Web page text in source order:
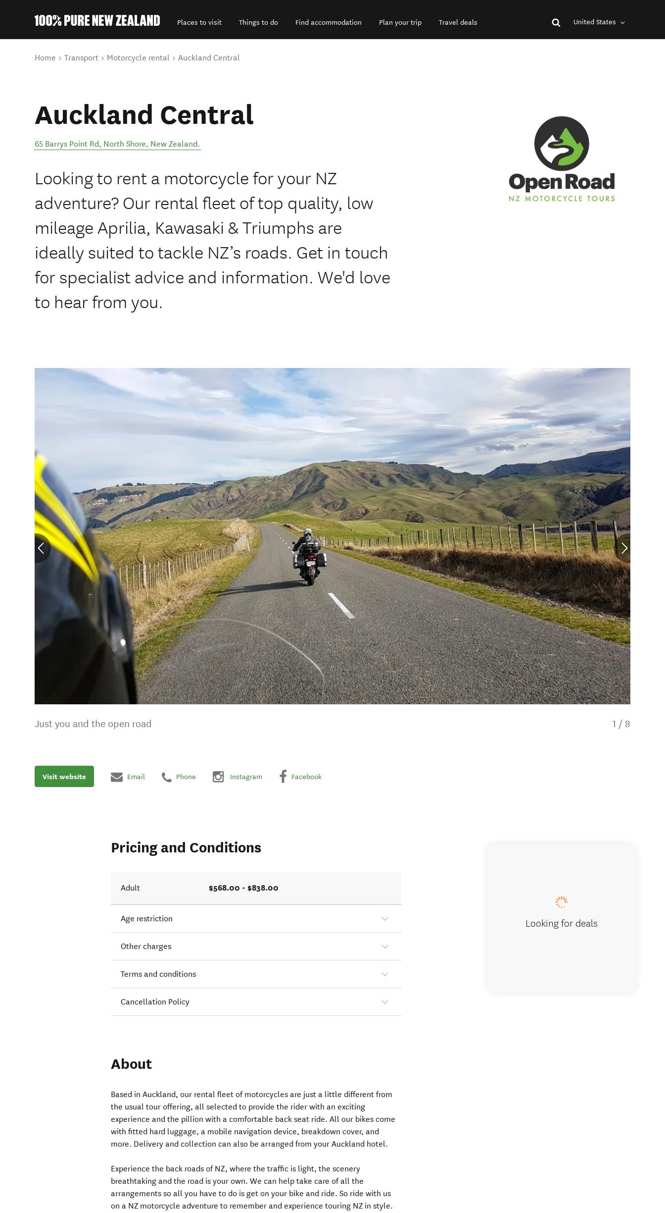
Places to visit Things to do Find accommodation Plan your trip Travel deals United States
You are here
Home Transport Motorcycle rental Auckland Central
Auckland Central
65 Barrys Point Rd, North Shore, New Zealand.
Looking to rent a motorcycle for your NZ
adventure? Our rental fleet of top quality, low
mileage Aprilia, Kawasaki & Triumphs are
ideally suited to tackle NZ’s roads. Get in touch
for specialist advice and information. We'd love
to hear from you.
Just you and the open road 1 / 8
Visit website Email Phone Instagram Facebook
Pricing and Conditions
Adult $568.00 - $838.00
Age restriction
Other charges
Terms and conditions
Cancellation Policy
About
Based in Auckland, our rental fleet of motorcycles are just a little different from
the usual tour offering, all selected to provide the rider with an exciting
experience and the pillion with a comfortable back seat ride. All our bikes come
with fitted hard luggage, a mobile navigation device, breakdown cover, and
more. Delivery and collection can also be arranged from your Auckland hotel.
Experience the back roads of NZ, where the traffic is light, the scenery
breathtaking and the road is your own. We can help take care of all the
arrangements so all you have to do is get on your bike and ride. So ride with us
on a NZ motorcycle adventure to remember and experience touring NZ in style.
Looking for deals